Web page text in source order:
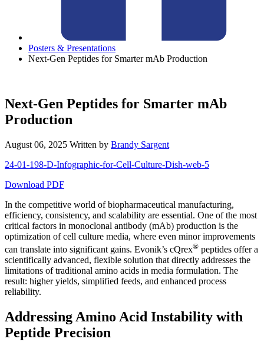
Posters & Presentations
Next-Gen Peptides for Smarter mAb Production
Next-Gen Peptides for Smarter mAb
Production
August 06, 2025 Written by Brandy Sargent
24-01-198-D-Infographic-for-Cell-Culture-Dish-web-5
Download PDF
In the competitive world of biopharmaceutical manufacturing,
efficiency, consistency, and scalability are essential. One of the most
critical factors in monoclonal antibody (mAb) production is the
optimization of cell culture media, where even minor improvements
can translate into significant gains. Evonik’s cQrex® peptides offer a
scientifically advanced, flexible solution that directly addresses the
limitations of traditional amino acids in media formulation. The
result: higher yields, simplified feeds, and enhanced process
reliability.
Addressing Amino Acid Instability with
Peptide Precision